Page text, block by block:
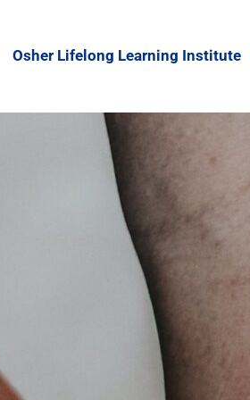
Osher Lifelong Learning Institute